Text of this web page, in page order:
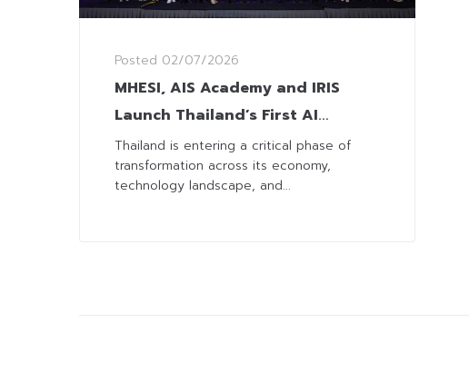
Posted 02/07/2026
MHESI, AIS Academy and IRIS
Launch Thailand’s First AI
Readiness Index to Guide
Businesses Toward Greater
Competitiveness
Thailand is entering a critical phase of
transformation across its economy,
technology landscape, and...